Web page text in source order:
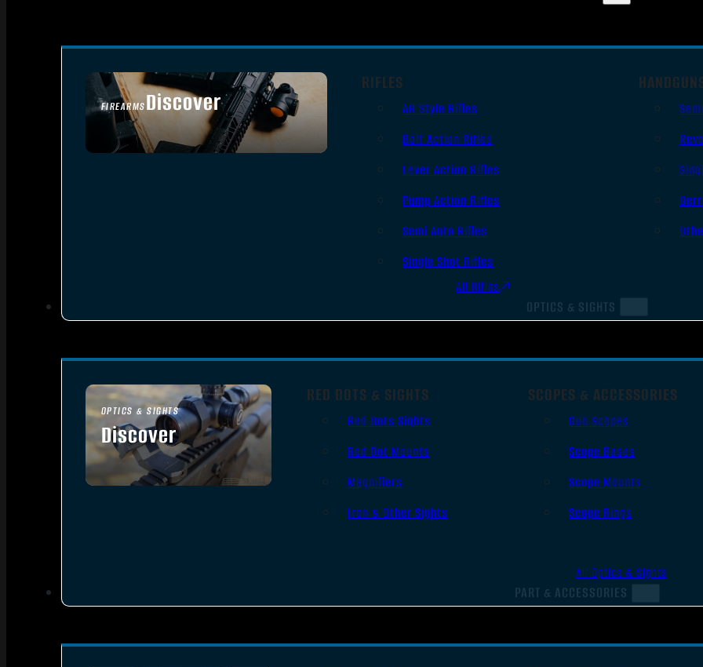
FIREARMSDiscover
SEE ALL FIREARMS
RIFLES
AR Style Rifles
Bolt Action Rifles
Lever Action Rifles
Pump Action Rifles
Semi Auto Rifles
Single Shot Rifles
All Rifles
OPTICS & SIGHTS
OPTICS & SIGHTS
Discover
SEE ALL OPTICS & SIGHTS
RED DOTS & SIGHTS
Red Dots Sights
Red Dot Mounts
Magnifiers
Iron & Other Sights
SCOPES & ACCESSORIES
Gun Scopes
Scope Bases
Scope Mounts
Scope Rings
All Optics & Sights
PART & ACCESSORIES